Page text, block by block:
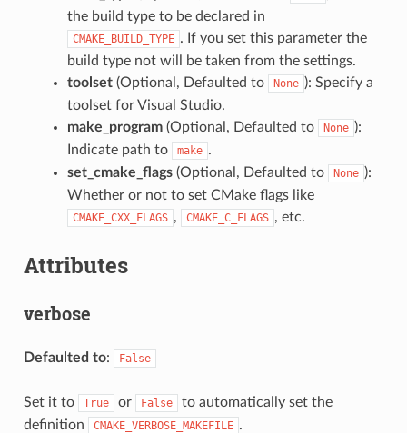
the build type to be declared in
CMAKE_BUILD_TYPE . If you set this parameter the
build type not will be taken from the settings.
toolset(Optional, Defaulted to None ): Specify a
toolset for Visual Studio.
make_program(Optional, Defaulted to None ):
Indicate path to
make .
set_cmake_flags(Optional, Defaulted to None ):
Whether or not to set CMake flags like
CMAKE_CXX_FLAGS , CMAKE_C_FLAGS , etc.
Attributes
verbose
Defaulted to: False
Set it to True or False
to automatically set the
definition
CMAKE_VERBOSE_MAKEFILE .